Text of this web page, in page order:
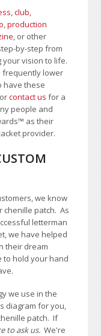
club,
,production
, or other
by-step from
vision to life.
frequently lower
have these
orcontact us for a
people and
™ as their
provider.
we know
chenille patch. As
letterman
we have helped
their dream
to hold your hand
we use in the
diagram for you,
patch. If
to ask us. We're